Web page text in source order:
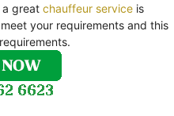
a great chauffeur service is
your requirements and this